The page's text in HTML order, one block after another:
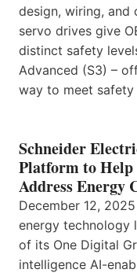
design, wiring, and
servo drives give
distinct safety
Advanced (S3) –
way to meet safety
Schneider
Platform to
Address Energy
December 12,
energy technology
of its One Digital
intelligence AI-